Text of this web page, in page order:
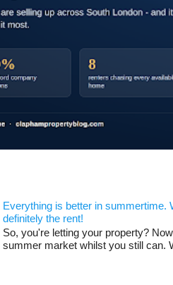
Everything is better in summertime.
definitely the rent!
So, you're letting your property?
summer market whilst you still can.